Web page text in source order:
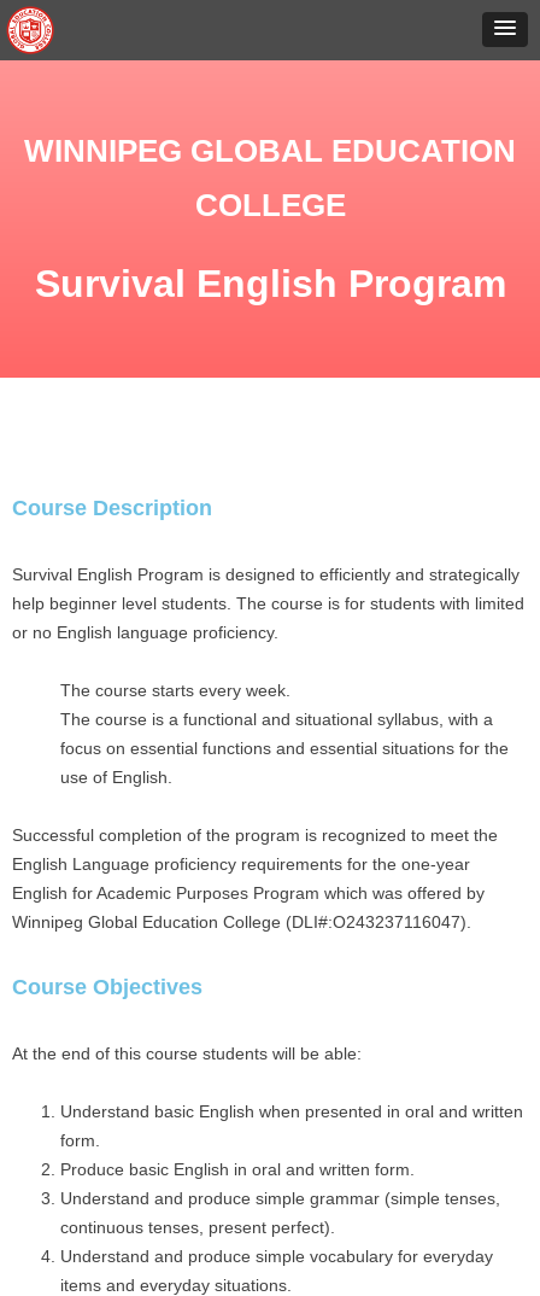
WINNIPEG GLOBAL EDUCATION
COLLEGE
Survival English Program
Course Description
Survival English Program is designed to efficiently and strategically
help beginner level students. The course is for students with limited
or no English language proficiency.
The course starts every week.
The course is a functional and situational syllabus, with a
focus on essential functions and essential situations for the
use of English.
Successful completion of the program is recognized to meet the
English Language proficiency requirements for the one-year
English for Academic Purposes Program which was offered by
Winnipeg Global Education College (DLI#:O243237116047).
Course Objectives
At the end of this course students will be able:
Understand basic English when presented in oral and written
form.
Produce basic English in oral and written form.
Understand and produce simple grammar (simple tenses,
continuous tenses, present perfect).
Understand and produce simple vocabulary for everyday
items and everyday situations.